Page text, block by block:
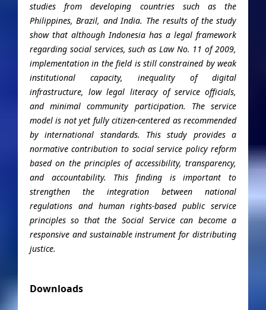
studies from developing countries such as the
Philippines, Brazil, and India. The results of the study
show that although Indonesia has a legal framework
regarding social services, such as Law No. 11 of 2009,
implementation in the field is still constrained by weak
institutional capacity, inequality of digital
infrastructure, low legal literacy of service officials,
and minimal community participation. The service
model is not yet fully citizen-centered as recommended
by international standards. This study provides a
normative contribution to social service policy reform
based on the principles of accessibility, transparency,
and accountability. This finding is important to
strengthen the integration between national
regulations and human rights-based public service
principles so that the Social Service can become a
responsive and sustainable instrument for distributing
justice.
Downloads